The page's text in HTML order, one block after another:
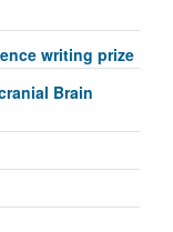
writing prize
Brain